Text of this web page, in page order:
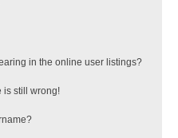
in the online user listings?
is still wrong!